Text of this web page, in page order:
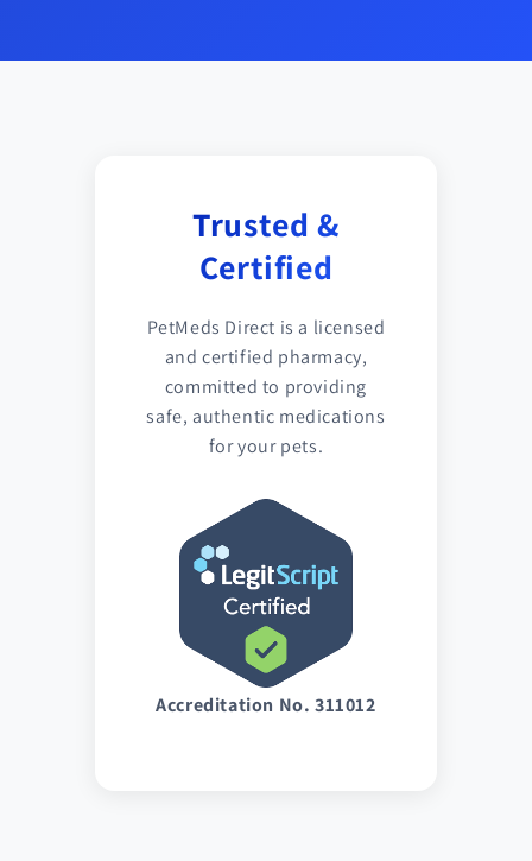
Trusted &
Certified
PetMeds Direct is a licensed
and certified pharmacy,
committed to providing
safe, authentic medications
for your pets.
Accreditation No. 311012